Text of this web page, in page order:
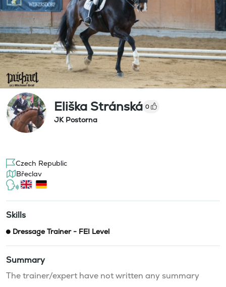
Eliška Stránská 0
JK Postorna
Czech Republic
Břeclav
Skills
Dressage Trainer - FEI Level
Summary
The trainer/expert have not written any summary